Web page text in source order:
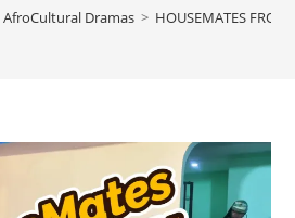
AfroCultural Dramas > HOUSEMATES FROM